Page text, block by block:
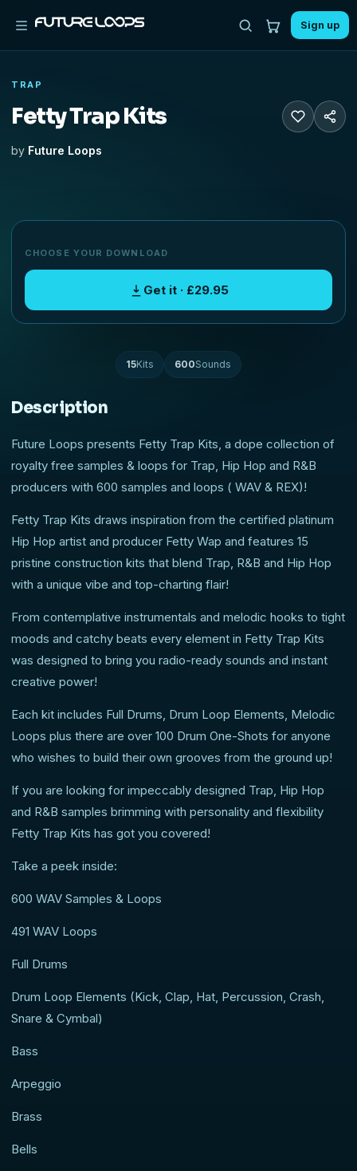
Sign up
TRAP
Fetty Trap Kits
by Future Loops
CHOOSE YOUR DOWNLOAD
Get it · £29.95
15Kits 600Sounds
Description
Future Loops presents Fetty Trap Kits, a dope collection of
royalty free samples & loops for Trap, Hip Hop and R&B
producers with 600 samples and loops ( WAV & REX)!
Fetty Trap Kits draws inspiration from the certified platinum
Hip Hop artist and producer Fetty Wap and features 15
pristine construction kits that blend Trap, R&B and Hip Hop
with a unique vibe and top-charting flair!
From contemplative instrumentals and melodic hooks to tight
moods and catchy beats every element in Fetty Trap Kits
was designed to bring you radio-ready sounds and instant
creative power!
Each kit includes Full Drums, Drum Loop Elements, Melodic
Loops plus there are over 100 Drum One-Shots for anyone
who wishes to build their own grooves from the ground up!
If you are looking for impeccably designed Trap, Hip Hop
and R&B samples brimming with personality and flexibility
Fetty Trap Kits has got you covered!
Take a peek inside:
600 WAV Samples & Loops
491 WAV Loops
Full Drums
Drum Loop Elements (Kick, Clap, Hat, Percussion, Crash,
Snare & Cymbal)
Bass
Arpeggio
Brass
Bells